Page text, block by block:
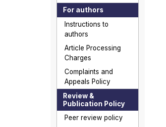
For authors
Instructions to
authors
Article Processing
Charges
Complaints and
Appeals Policy
Review &
Publication Policy
Peer review policy